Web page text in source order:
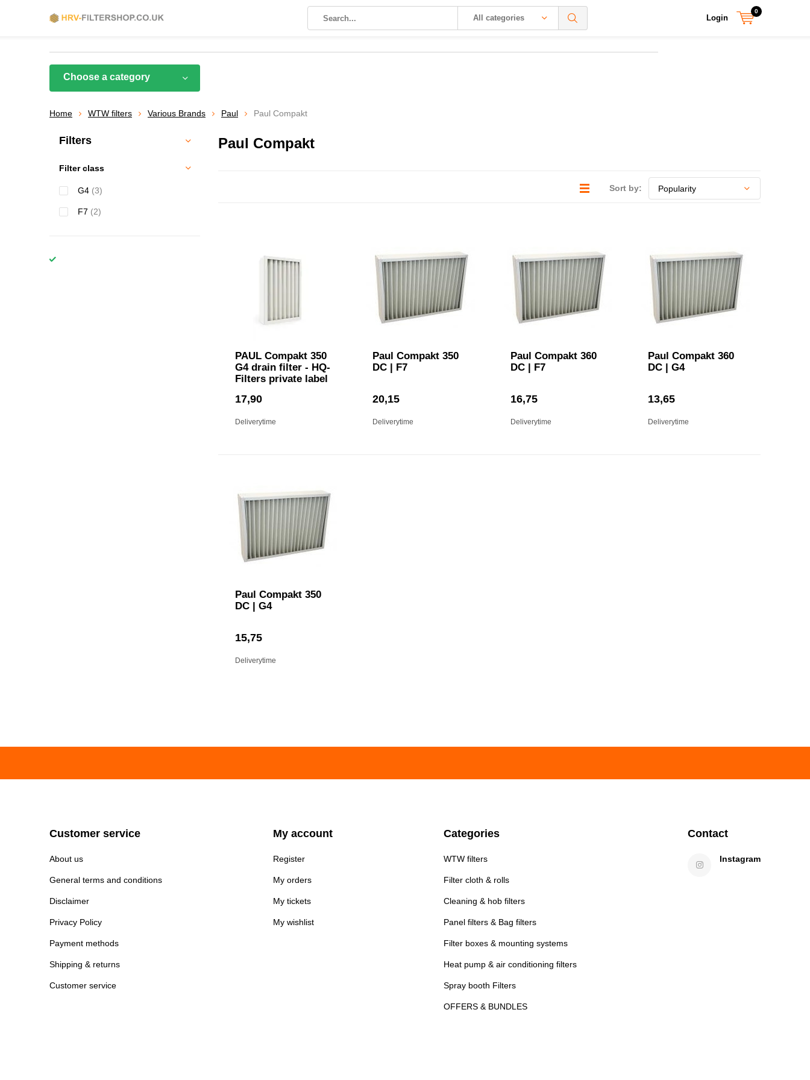
All categories Login
0
Choose a category
Home WTW filters Various Brands Paul Paul Compakt
Paul Compakt
Sort by:
PAUL Compakt 350
G4 drain filter - HQ-
Filters private label
17,90
Deliverytime
Paul Compakt 350
DC | F7
20,15
Deliverytime
Paul Compakt 360
DC | F7
16,75
Deliverytime
Paul Compakt 360
DC | G4
13,65
Deliverytime
Paul Compakt 350
DC | G4
15,75
Deliverytime
Filters
Filter class
G4 (3)
F7 (2)
Customer service
About us
General terms and conditions
Disclaimer
Privacy Policy
Payment methods
Shipping & returns
Customer service
My account
Register
My orders
My tickets
My wishlist
Categories
WTW filters
Filter cloth & rolls
Cleaning & hob filters
Panel filters & Bag filters
Filter boxes & mounting systems
Heat pump & air conditioning filters
Spray booth Filters
OFFERS & BUNDLES
Contact
Instagram